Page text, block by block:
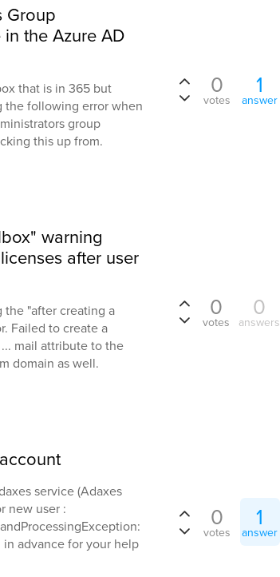
Group
the Azure AD
that is in 365 but
the following error when
group
this up from.
0
votes
1
answer
warning
after user
"after creating a
Failed to create a
mail attribute to the
domain as well.
0
votes
0
answers
service (Adaxes
new user :
in advance for your help
0
votes
1
answer